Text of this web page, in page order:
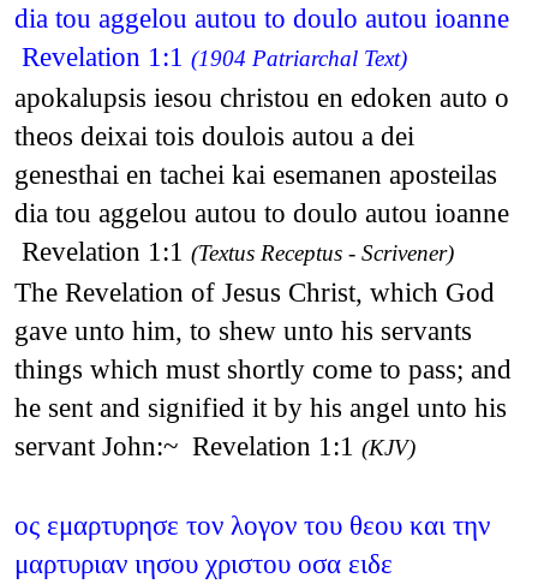
dia tou aggelou autou to doulo autou ioanne
Revelation 1:1 (1904 Patriarchal Text)
apokalupsis iesou christou en edoken auto o
theos deixai tois doulois autou a dei
genesthai en tachei kai esemanen aposteilas
dia tou aggelou autou to doulo autou ioanne
Revelation 1:1 (Textus Receptus - Scrivener)
The Revelation of Jesus Christ, which God
gave unto him, to shew unto his servants
things which must shortly come to pass; and
he sent and signified it by his angel unto his
servant John:~ Revelation 1:1 (KJV)
ος εμαρτυρησε τον λογον του θεου και την
μαρτυριαν ιησου χριστου οσα ειδε